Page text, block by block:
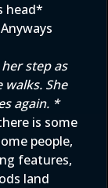
head*
step as
walks. She
again. *
is some
people,
features,
land